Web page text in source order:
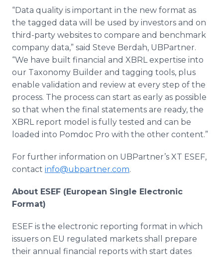
“Data quality is important in the new format as
the tagged data will be used by investors and on
third-party websites to compare and benchmark
company data,” said Steve Berdah, UBPartner.
“We have built financial and XBRL expertise into
our Taxonomy Builder and tagging tools, plus
enable validation and review at every step of the
process. The process can start as early as possible
so that when the final statements are ready, the
XBRL report model is fully tested and can be
loaded into Pomdoc Pro with the other content.”
For further information on UBPartner’s XT ESEF,
contact info@ubpartner.com.
About ESEF (European Single Electronic
Format)
ESEF is the electronic reporting format in which
issuers on EU regulated markets shall prepare
their annual financial reports with start dates